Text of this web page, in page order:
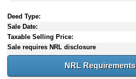
Deed Type:
Sale Date:
Taxable Selling Price:
Sale requires NRL disclosure
NRL Requirements